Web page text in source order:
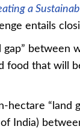
a
entails
gap” between
food that will
hectare “land
India)